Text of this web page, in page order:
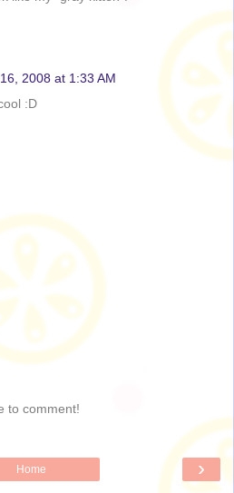
2008 at 1:33 AM
:D
to comment!
›
Home